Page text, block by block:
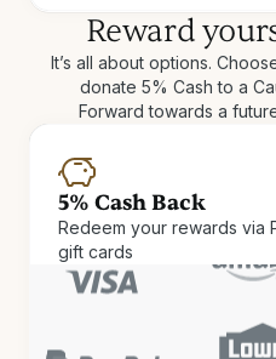
5% Cash Back
Redeem your rewards via
gift cards
Reward
It’s all about options.
donate 5% Cash to a
Forward towards a